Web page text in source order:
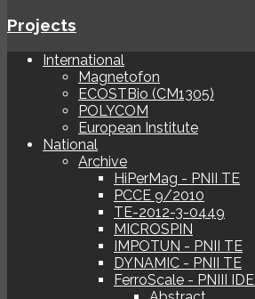
Projects
International
Magnetofon
ECOSTBio (CM1305)
POLYCOM
European Institute
National
Archive
HiPerMag - PNII TE
PCCE 9/2010
TE-2012-3-0449
MICROSPIN
IMPOTUN - PNII TE
DYNAMIC - PNII TE
FerroScale - PNIII IDEI